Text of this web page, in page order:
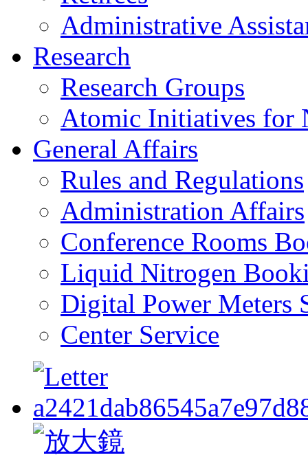
Administrative
Research
Research Groups
Atomic Initiatives for
General Affairs
Rules and Regulations
Administration Affairs
Conference Rooms
Liquid Nitrogen
Digital Power Meters
Center Service